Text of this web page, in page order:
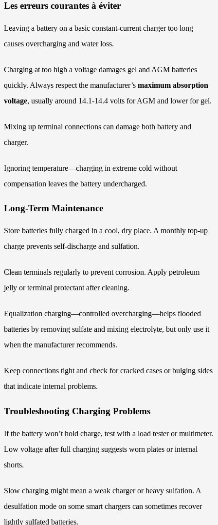
Les erreurs courantes à éviter
Leaving a battery on a basic constant-current charger too long
causes overcharging and water loss.
Charging at too high a voltage damages gel and AGM batteries
quickly. Always respect the manufacturer’s maximum absorption
voltage, usually around 14.1-14.4 volts for AGM and lower for gel.
Mixing up terminal connections can damage both battery and
charger.
Ignoring temperature—charging in extreme cold without
compensation leaves the battery undercharged.
Long-Term Maintenance
Store batteries fully charged in a cool, dry place. A monthly top-up
charge prevents self-discharge and sulfation.
Clean terminals regularly to prevent corrosion. Apply petroleum
jelly or terminal protectant after cleaning.
Equalization charging—controlled overcharging—helps flooded
batteries by removing sulfate and mixing electrolyte, but only use it
when the manufacturer recommends.
Keep connections tight and check for cracked cases or bulging sides
that indicate internal problems.
Troubleshooting Charging Problems
If the battery won’t hold charge, test with a load tester or multimeter.
Low voltage after full charging suggests worn plates or internal
shorts.
Slow charging might mean a weak charger or heavy sulfation. A
desulfation mode on some smart chargers can sometimes recover
lightly sulfated batteries.